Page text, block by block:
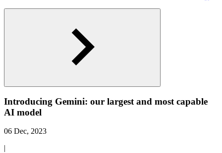
Introducing Gemini: our largest and most capable
AI model
06 Dec, 2023
|